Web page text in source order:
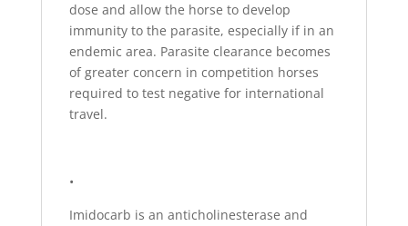
dose and allow the horse to develop
immunity to the parasite, especially if in an
endemic area. Parasite clearance becomes
of greater concern in competition horses
required to test negative for international
travel.
•
Imidocarb is an anticholinesterase and